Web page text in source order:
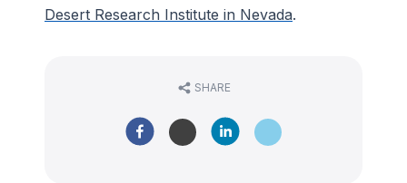
Desert Research Institute in Nevada.
SHARE